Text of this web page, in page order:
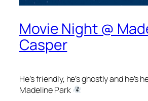
Movie Night @
Casper
He’s friendly, he’s ghostly and he’s
Madeline Park